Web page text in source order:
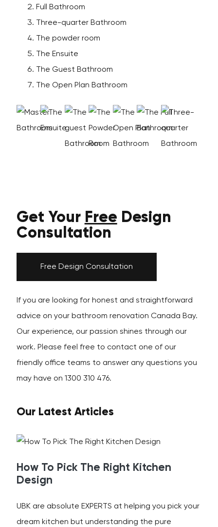
Full Bathroom
Three-quarter Bathroom
The powder room
The Ensuite
The Guest Bathroom
The Open Plan Bathroom
Get Your Free Design
Consultation
Free Design Consultation
If you are looking for honest and straightforward
advice on your bathroom renovation Canada Bay.
Our experience, our passion shines through our
work. Please feel free to contact one of our
friendly office teams to answer any questions you
may have on 1300 310 476.
Our Latest Articles
How To Pick The Right Kitchen
Design
UBK are absolute EXPERTS at helping you pick your
dream kitchen but understanding the pure